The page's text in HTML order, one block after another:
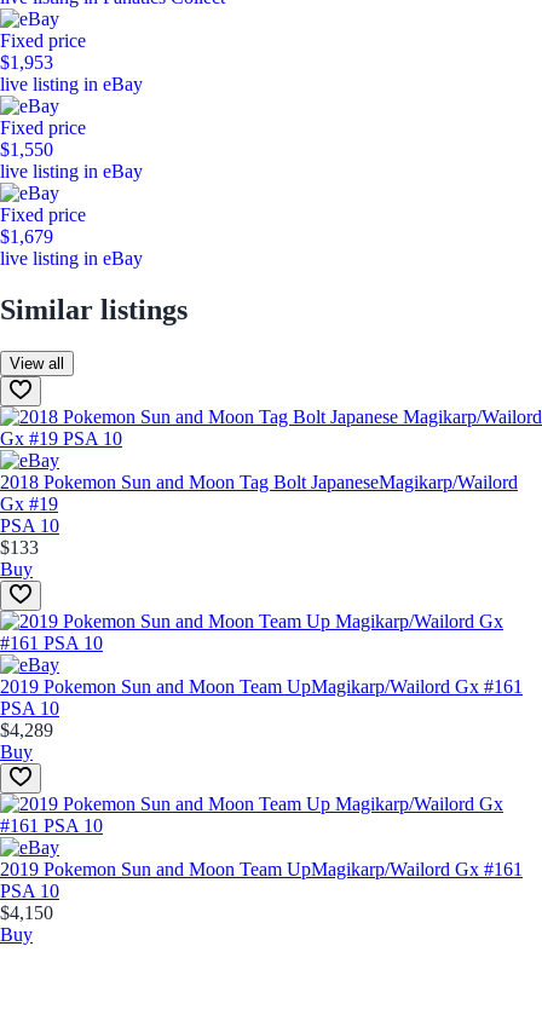
Fixed price
$1,953
live listing in eBay
Fixed price
$1,550
live listing in eBay
Fixed price
$1,679
live listing in eBay
Similar listings
View all
2018 Pokemon Sun and Moon Tag Bolt JapaneseMagikarp/Wailord
Gx #19
PSA 10
$133
Buy
2019 Pokemon Sun and Moon Team UpMagikarp/Wailord Gx #161
PSA 10
$4,289
Buy
2019 Pokemon Sun and Moon Team UpMagikarp/Wailord Gx #161
PSA 10
$4,150
Buy